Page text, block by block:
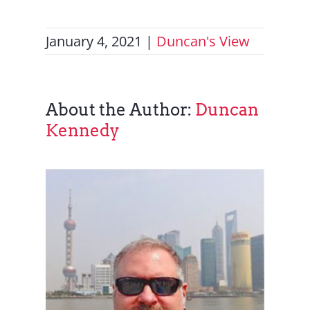
January 4, 2021 | Duncan's View
About the Author: Duncan
Kennedy